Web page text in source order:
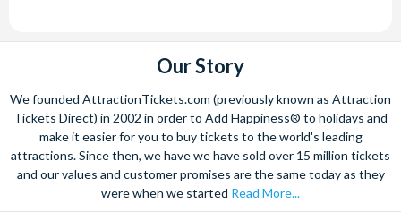
Our Story
We founded AttractionTickets.com (previously known as Attraction
Tickets Direct) in 2002 in order to Add Happiness® to holidays and
make it easier for you to buy tickets to the world's leading
attractions. Since then, we have we have sold over 15 million tickets
and our values and customer promises are the same today as they
were when we started Read More...